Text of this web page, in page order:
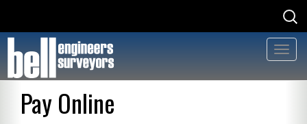
Skip
content
for
for:
Pay Online